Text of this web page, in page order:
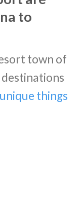
to
town of
things